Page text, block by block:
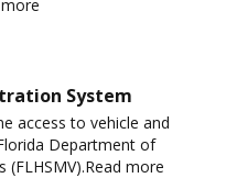
System
access to vehicle and
Department of
(FLHSMV).Read more